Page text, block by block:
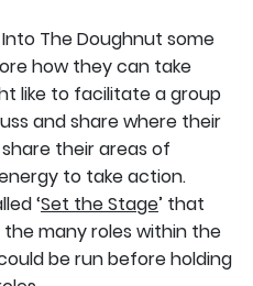
The Doughnut some
how they can take
like to facilitate a group
and share where their
their areas of
to take action.
‘Set the Stage’ that
many roles within the
be run before holding